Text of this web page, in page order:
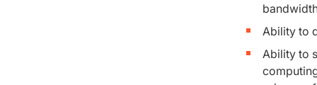
Ability to
Ability to